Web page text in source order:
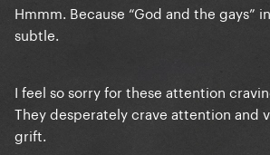
Hmmm. Because “God and the gays”
subtle.
I feel so sorry for these attention
They desperately crave attention and
grift.